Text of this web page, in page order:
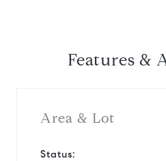
Features &
Area & Lot
Status: